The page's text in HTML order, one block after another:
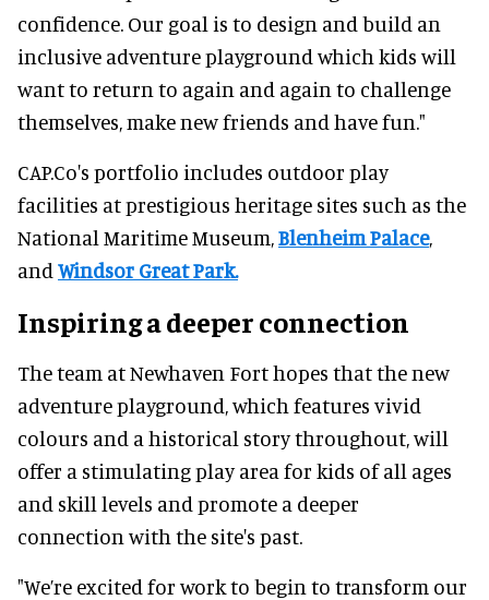
confidence. Our goal is to design and build an
inclusive adventure playground which kids will
want to return to again and again to challenge
themselves, make new friends and have fun."
CAP.Co's portfolio includes outdoor play
facilities at prestigious heritage sites such as the
National Maritime Museum,Blenheim Palace,
and Windsor Great Park.
Inspiring a deeper connection
The team at Newhaven Fort hopes that the new
adventure playground, which features vivid
colours and a historical story throughout, will
offer a stimulating play area for kids of all ages
and skill levels and promote a deeper
connection with the site's past.
"We’re excited for work to begin to transform our